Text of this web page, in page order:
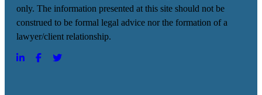
only. The information presented at this site should not be
construed to be formal legal advice nor the formation of a
lawyer/client relationship.